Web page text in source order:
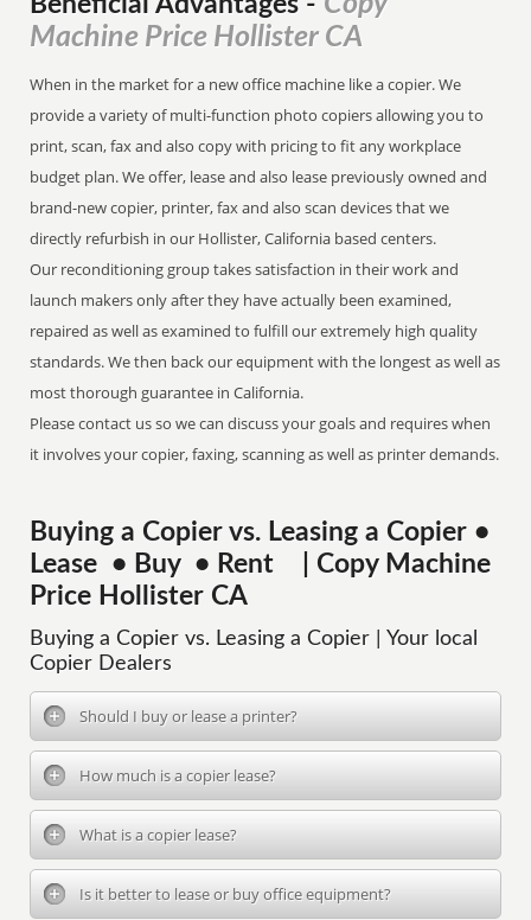
Machine Price Hollister CA
When in the market for a new office machine like a copier. We
provide a variety of multi-function photo copiers allowing you to
print, scan, fax and also copy with pricing to fit any workplace
budget plan. We offer, lease and also lease previously owned and
brand-new copier, printer, fax and also scan devices that we
directly refurbish in our Hollister, California based centers.
Our reconditioning group takes satisfaction in their work and
launch makers only after they have actually been examined,
repaired as well as examined to fulfill our extremely high quality
standards. We then back our equipment with the longest as well as
most thorough guarantee in California.
Please contact us so we can discuss your goals and requires when
it involves your copier, faxing, scanning as well as printer demands.
Buying a Copier vs. Leasing a Copier •
Lease • Buy • Rent | Copy Machine
Price Hollister CA
Buying a Copier vs. Leasing a Copier | Your local
Copier Dealers
Should I buy or lease a printer?
How much is a copier lease?
What is a copier lease?
Is it better to lease or buy office equipment?